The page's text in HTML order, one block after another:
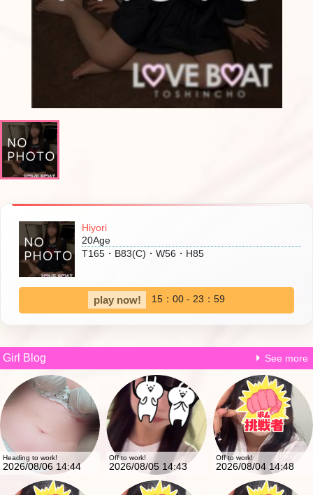
Hiyori
20Age
T165・B83(C)・W56・H85
play now! 15：00 - 23：59
Girl Blog See more
Heading to work!
2026/08/06 14:44
Off to work!
2026/08/05 14:43
Off to work!
2026/08/04 14:48